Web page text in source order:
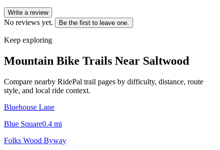
Write a review
No reviews yet. Be the first to leave one.
Keep exploring
Mountain Bike Trails Near Saltwood
Compare nearby RidePal trail pages by difficulty, distance, route
style, and local ride context.
Bluehouse Lane
Blue Square0.4 mi
Folks Wood Byway